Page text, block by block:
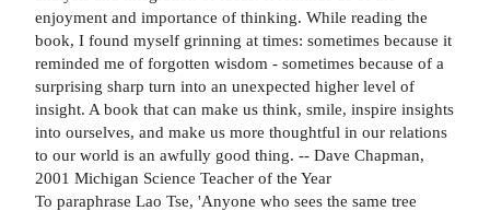
enjoyment and importance of thinking. While reading the
book, I found myself grinning at times: sometimes because it
reminded me of forgotten wisdom - sometimes because of a
surprising sharp turn into an unexpected higher level of
insight. A book that can make us think, smile, inspire insights
into ourselves, and make us more thoughtful in our relations
to our world is an awfully good thing. -- Dave Chapman,
2001 Michigan Science Teacher of the Year
To paraphrase Lao Tse, 'Anyone who sees the same tree